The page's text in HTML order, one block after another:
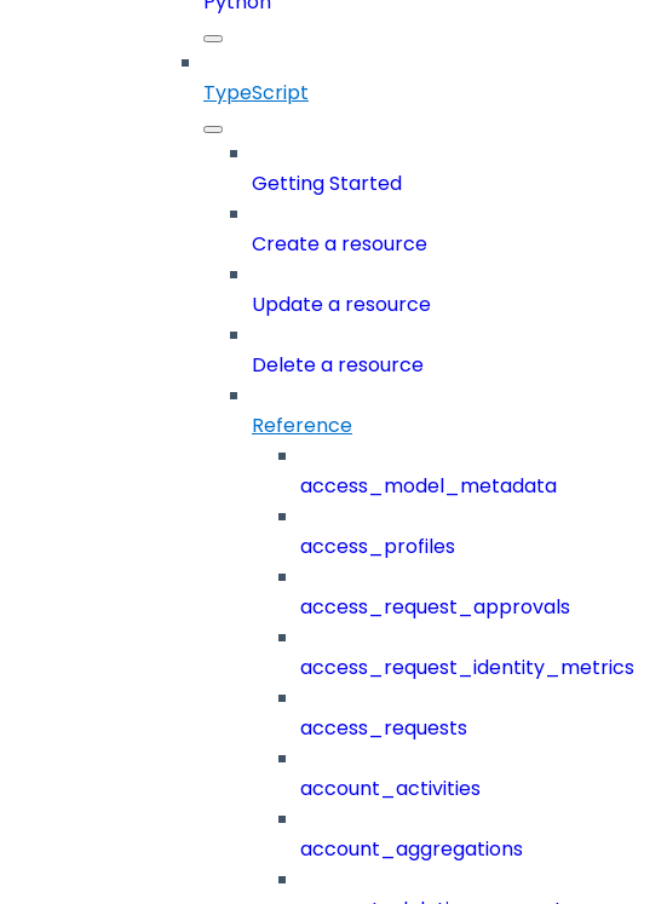
TypeScript
Getting Started
Create a resource
Update a resource
Delete a resource
Reference
access_model_metadata
access_profiles
access_request_approvals
access_request_identity_metrics
access_requests
account_activities
account_aggregations